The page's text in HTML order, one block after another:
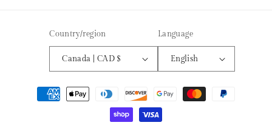
Country/region
Canada | CAD $
Language
English
Payment
methods